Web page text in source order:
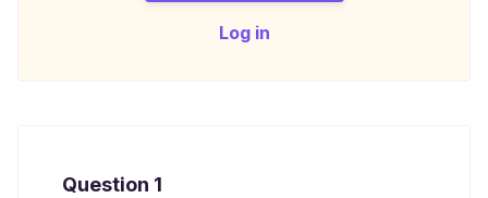
Log in
Question 1